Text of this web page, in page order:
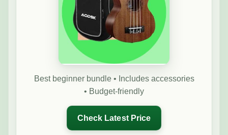
Best beginner bundle • Includes accessories
• Budget-friendly
Check Latest Price